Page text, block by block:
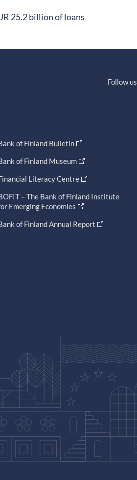
25.2 billion of loans
Follow us
of Finland Bulletin
of Finland Museum
Literacy Centre
– The Bank of Finland Institute
Emerging Economies
of Finland Annual Report